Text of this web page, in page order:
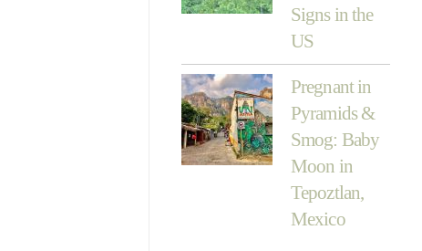
Signs in the
US
Pregnant in
Pyramids &
Smog: Baby
Moon in
Tepoztlan,
Mexico